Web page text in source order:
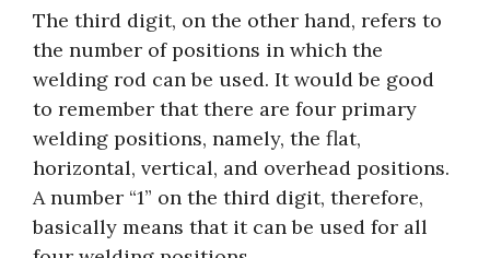
The third digit, on the other hand, refers to
the number of positions in which the
welding rod can be used. It would be good
to remember that there are four primary
welding positions, namely, the flat,
horizontal, vertical, and overhead positions.
A number “1” on the third digit, therefore,
basically means that it can be used for all